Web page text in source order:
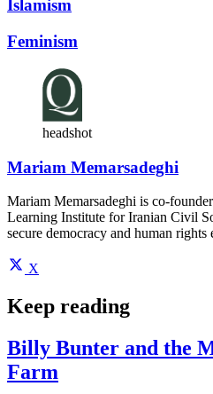
Islamism
Feminism
headshot
Mariam Memarsadeghi
Mariam Memarsadeghi is co-
Learning Institute for Iranian Civil
secure democracy and human
X
Keep reading
Billy Bunter and the
Farm